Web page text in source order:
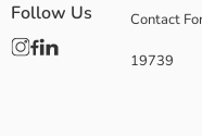
Brand:
Gender:
Contact
19739
Follow Us